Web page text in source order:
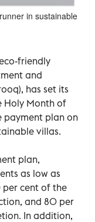
in sustainable
friendly
and
has set its
Holy Month of
payment plan on
villas.
plan,
as low as
per cent of the
and 80 per
In addition,